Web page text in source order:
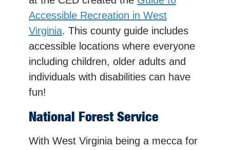
Accessible Recreation in West
Virginia. This county guide includes
accessible locations where everyone
including children, older adults and
individuals with disabilities can have
fun!
National Forest Service
With West Virginia being a mecca for